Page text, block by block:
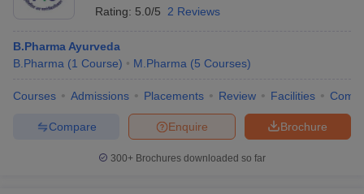
Rating: 5.0/5 2 Reviews
B.Pharma Ayurveda
B.Pharma (1 Course) M.Pharma (5 Courses)
Courses Admissions Placements Review Facilities
Brochure
Enquire
Compare
300+ Brochures downloaded so far